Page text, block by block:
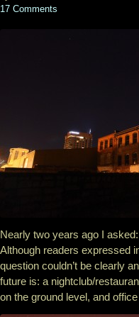
17 Comments
Nearly two years ago I asked:
Although readers expressed
question couldn’t be clearly
future is: a nightclub/
on the ground level, and